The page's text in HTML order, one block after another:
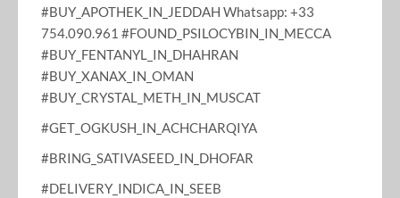
#BUY_APOTHEK_IN_JEDDAH Whatsapp: +33
754.090.961 #FOUND_PSILOCYBIN_IN_MECCA
#BUY_FENTANYL_IN_DHAHRAN
#BUY_XANAX_IN_OMAN
#BUY_CRYSTAL_METH_IN_MUSCAT
#GET_OGKUSH_IN_ACHCHARQIYA
#BRING_SATIVASEED_IN_DHOFAR
#DELIVERY_INDICA_IN_SEEB